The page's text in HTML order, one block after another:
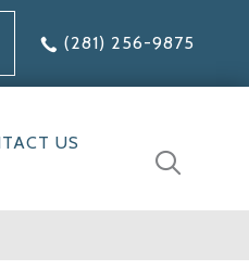
(281) 256-9875
US